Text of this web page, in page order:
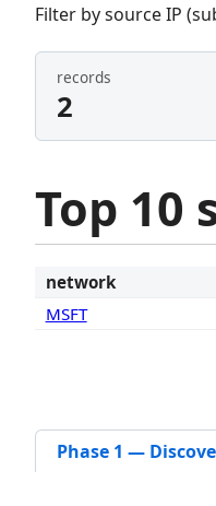
Filter by source IP
records
2
Top 10
network
MSFT
Phase 1 —